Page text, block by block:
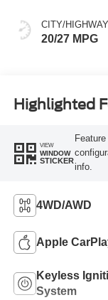
CITY/HIGHWAY
20/27 MPG
Highlighted
VIEW
WINDOW
STICKER
info.
4WD/AWD
Apple
Keyless
System